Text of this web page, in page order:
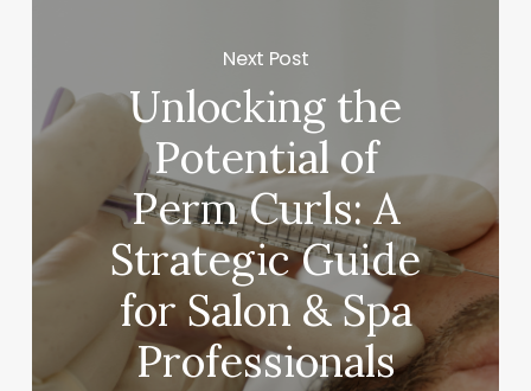
Next Post
Unlocking the
Potential of
Perm Curls: A
Strategic Guide
for Salon & Spa
Professionals